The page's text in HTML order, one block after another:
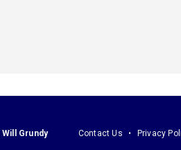
Will Grundy Contact Us Privacy